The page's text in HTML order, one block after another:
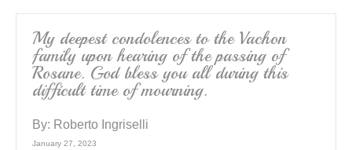
My deepest condolences to the Vachon
family upon hearing of the passing of
Rosane. God bless you all during this
difficult time of mourning.
By: Roberto Ingriselli
January 27, 2023